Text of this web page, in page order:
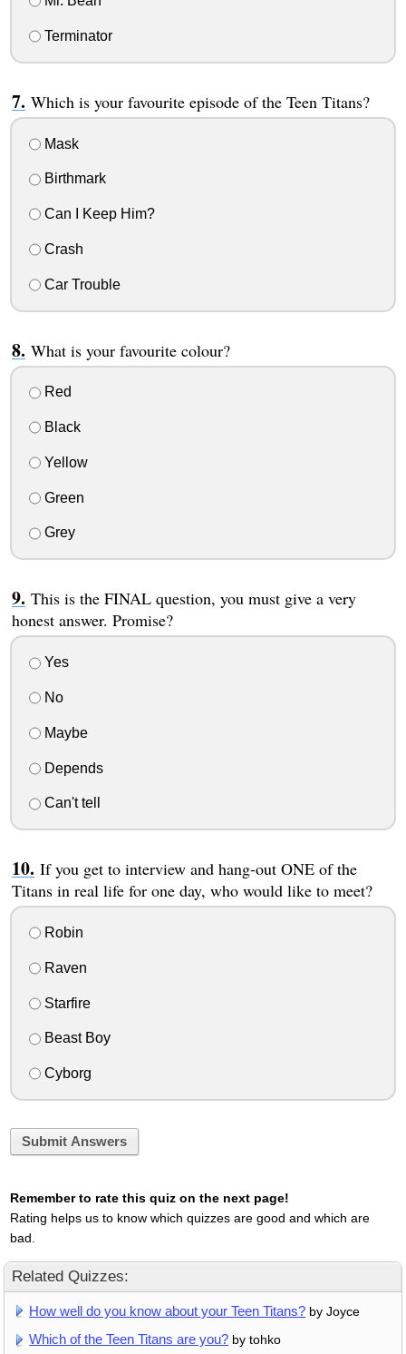
Terminator
Which is your favourite episode of the Teen Titans?
Mask
Birthmark
Can I Keep Him?
Crash
Car Trouble
What is your favourite colour?
Red
Black
Yellow
Green
Grey
This is the FINAL question, you must give a very
honest answer. Promise?
Yes
No
Maybe
Depends
Can't tell
If you get to interview and hang-out ONE of the
Titans in real life for one day, who would like to meet?
Robin
Raven
Starfire
Beast Boy
Cyborg
Submit Answers
Remember to rate this quiz on the next page!
Rating helps us to know which quizzes are good and which are
bad.
Related Quizzes:
How well do you know about your Teen Titans? by Joyce
Which of the Teen Titans are you? by tohko